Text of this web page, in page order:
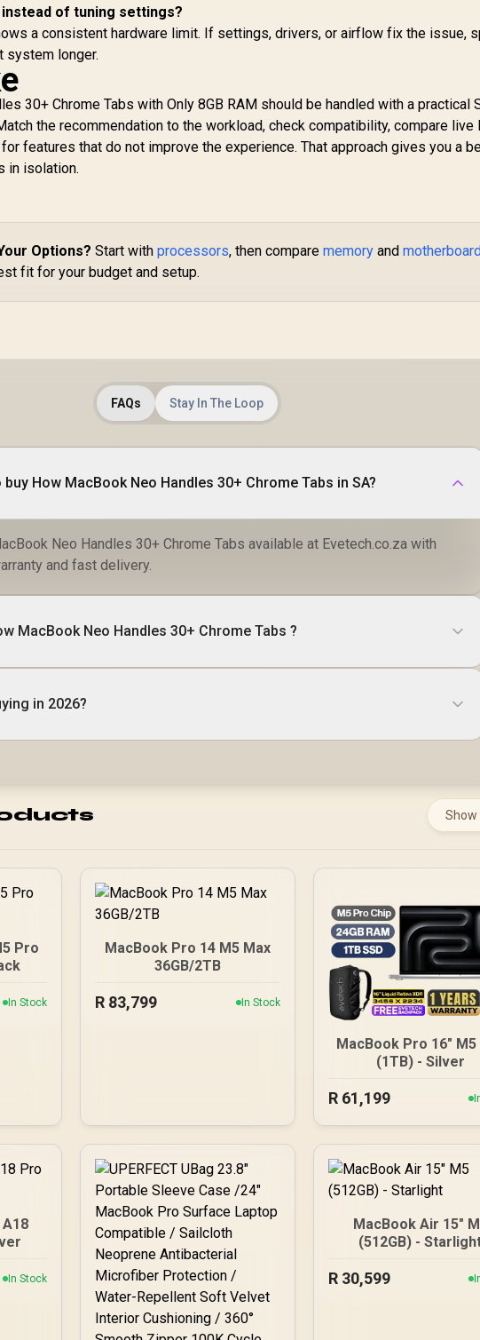
instead of tuning settings?
a consistent hardware limit. If settings, drivers, or airflow fix the issue,
system longer.
30+ Chrome Tabs with Only 8GB RAM should be handled with a practical
the recommendation to the workload, check compatibility, compare live
features that do not improve the experience. That approach gives you a
in isolation.
Options? Start withprocessors, then comparememory and
fit for your budget and setup.
FAQs Stay In The Loop
Where to buy How MacBook Neo Handles 30+ Chrome Tabs in SA?
Neo Handles 30+ Chrome Tabs available at Evetech.co.za with
and fast delivery.
MacBook Neo Handles 30+ Chrome Tabs ?
in 2026?
Show
Pro
In Stock
MacBook Pro 14 M5 Max
36GB/2TB
R 83,799 In Stock
MacBook Pro 16"
(1TB) - Silver
R 61,199
In Stock
MacBook Air 15"
(512GB) -
R 30,599